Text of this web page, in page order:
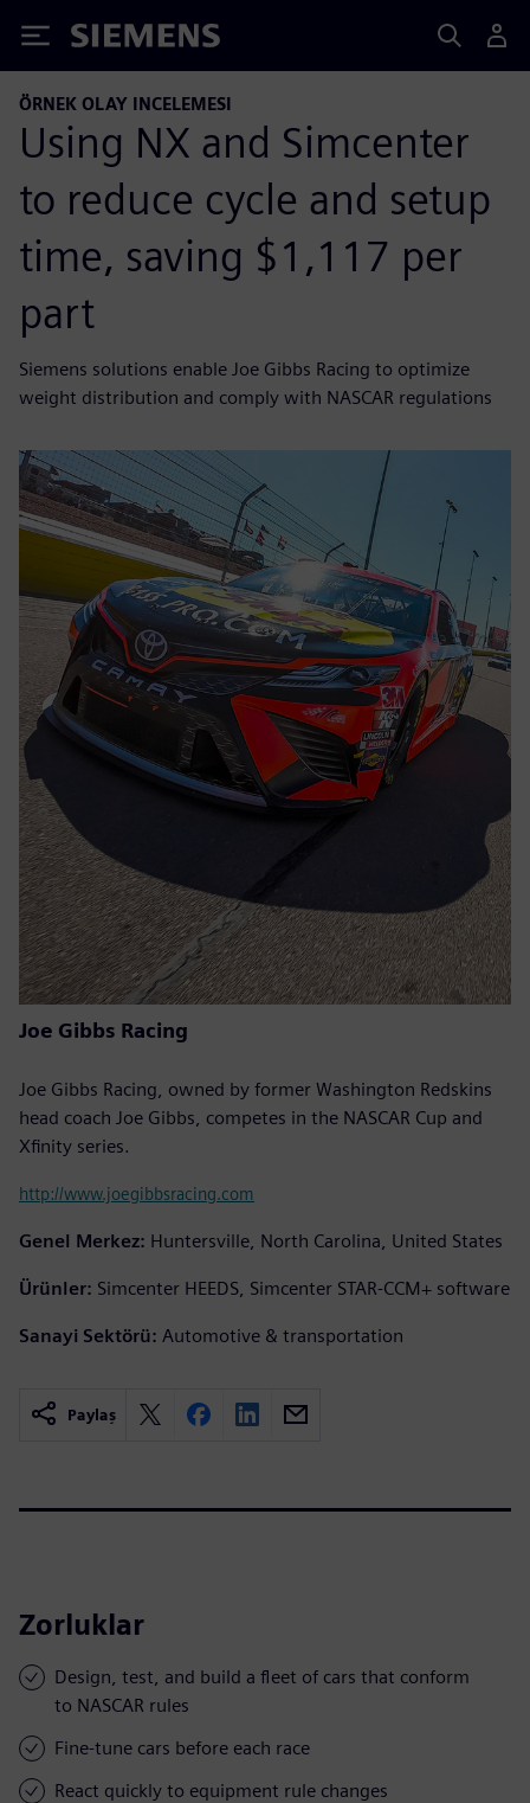
Siemens
ÖRNEK OLAY INCELEMESI
Using NX and Simcenter
to reduce cycle and setup
time, saving $1,117 per
part
Siemens solutions enable Joe Gibbs Racing to optimize
weight distribution and comply with NASCAR regulations
Joe Gibbs Racing
Joe Gibbs Racing, owned by former Washington Redskins
head coach Joe Gibbs, competes in the NASCAR Cup and
Xfinity series.
http://www.joegibbsracing.com
Genel Merkez: Huntersville, North Carolina, United States
Ürünler: Simcenter HEEDS, Simcenter STAR-CCM+ software
Sanayi Sektörü: Automotive & transportation
Paylaş
Zorluklar
Design, test, and build a fleet of cars that conform
to NASCAR rules
Fine-tune cars before each race
React quickly to equipment rule changes